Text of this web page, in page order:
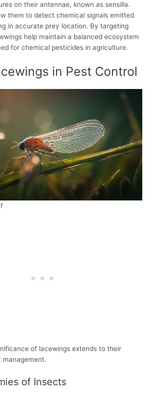
on their antennae, known as sensilla.
them to detect chemical signals emitted
in accurate prey location. By targeting
help maintain a balanced ecosystem
for chemical pesticides in agriculture.
in Pest Control
of lacewings extends to their
management.
of Insects